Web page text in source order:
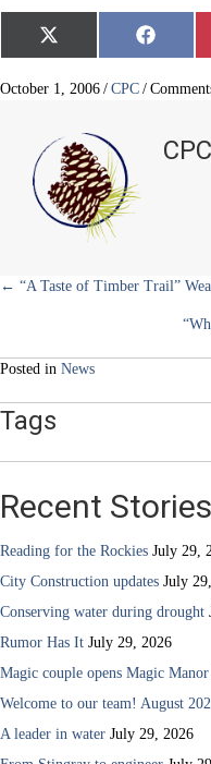
Share
on
X
(
w
e
r
)
Share
on
F
a
e
October 1, 2006 / CPC /
CPC
Posts
← “A Taste of Timber Trail”
Posted in News
Tags
Recent Stories
Reading for the Rockies July 29,
City Construction updates July
Conserving water during drought
Rumor Has It July 29, 2026
Magic couple opens Magic Manor
Welcome to our team! August
A leader in water July 29, 2026